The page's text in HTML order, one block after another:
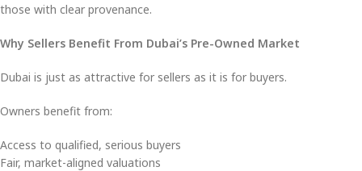
those with clear provenance.
Why Sellers Benefit From Dubai’s Pre-Owned Market
Dubai is just as attractive for sellers as it is for buyers.
Owners benefit from:
Access to qualified, serious buyers
Fair, market-aligned valuations